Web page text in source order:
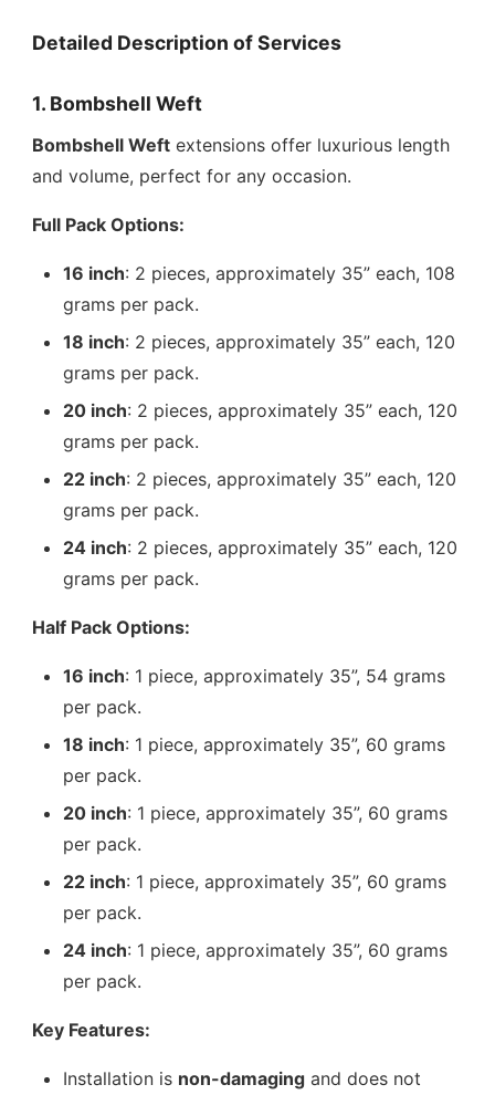
Detailed Description of Services
1. Bombshell Weft
Bombshell Weft extensions offer luxurious length
and volume, perfect for any occasion.
Full Pack Options:
16 inch: 2 pieces, approximately 35” each, 108
grams per pack.
18 inch: 2 pieces, approximately 35” each, 120
grams per pack.
20 inch: 2 pieces, approximately 35” each, 120
grams per pack.
22 inch: 2 pieces, approximately 35” each, 120
grams per pack.
24 inch: 2 pieces, approximately 35” each, 120
grams per pack.
Half Pack Options:
16 inch: 1 piece, approximately 35”, 54 grams
per pack.
18 inch: 1 piece, approximately 35”, 60 grams
per pack.
20 inch: 1 piece, approximately 35”, 60 grams
per pack.
22 inch: 1 piece, approximately 35”, 60 grams
per pack.
24 inch: 1 piece, approximately 35”, 60 grams
per pack.
Key Features:
Installation is non-damaging and does not